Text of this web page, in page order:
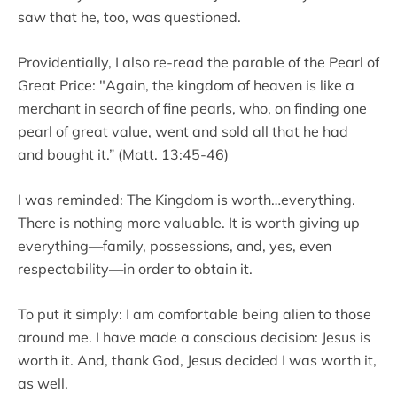
saw that he, too, was questioned.
Providentially, I also re-read the parable of the Pearl of
Great Price: "Again, the kingdom of heaven is like a
merchant in search of fine pearls, who, on finding one
pearl of great value, went and sold all that he had
and bought it.” (Matt. 13:45-46)
I was reminded: The Kingdom is worth…everything.
There is nothing more valuable. It is worth giving up
everything—family, possessions, and, yes, even
respectability—in order to obtain it.
To put it simply: I am comfortable being alien to those
around me. I have made a conscious decision: Jesus is
worth it. And, thank God, Jesus decided I was worth it,
as well.